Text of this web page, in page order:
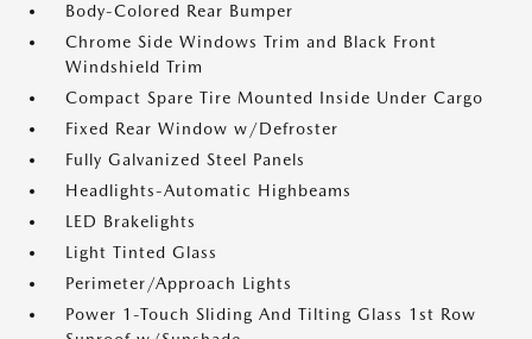
Body-Colored Rear Bumper
Chrome Side Windows Trim and Black Front
Windshield Trim
Compact Spare Tire Mounted Inside Under Cargo
Fixed Rear Window w/Defroster
Fully Galvanized Steel Panels
Headlights-Automatic Highbeams
LED Brakelights
Light Tinted Glass
Perimeter/Approach Lights
Power 1-Touch Sliding And Tilting Glass 1st Row